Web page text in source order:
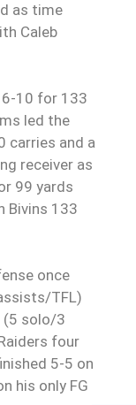
as time
Caleb
10 for 133
led the
carries and a
receiver as
99 yards
Bivins 133
once
TFL)
(5 solo/3
four
5-5 on
his only FG